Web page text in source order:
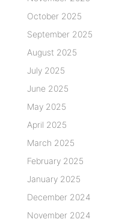
October 2025
September 2025
August 2025
July 2025
June 2025
May 2025
April 2025
March 2025
February 2025
January 2025
December 2024
November 2024